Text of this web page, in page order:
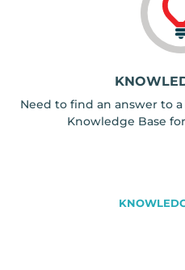
Need to find an answer to
Knowledge Base